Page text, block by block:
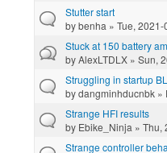
Stutter start
bybenha » Tue,
Stuck at 150 battery
byAlexLTDLX » Sun,
Struggling in startup
bydangminhducnbk »
Strange HFI results
by Ebike_Ninja » Thu,
Strange controller